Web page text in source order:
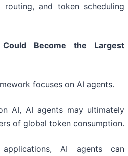
routing, and token scheduling
Become the Largest
focuses on AI agents.
AI, AI agents may ultimately
of global token consumption.
AI agents can